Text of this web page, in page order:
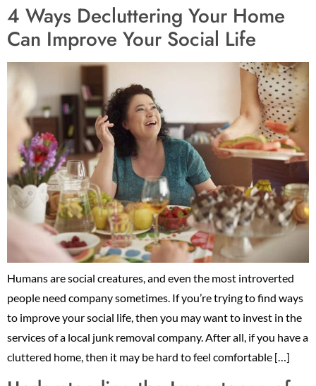
4 Ways Decluttering Your Home
Can Improve Your Social Life
Humans are social creatures, and even the most introverted
people need company sometimes. If you’re trying to find ways
to improve your social life, then you may want to invest in the
services of a local junk removal company. After all, if you have a
cluttered home, then it may be hard to feel comfortable […]